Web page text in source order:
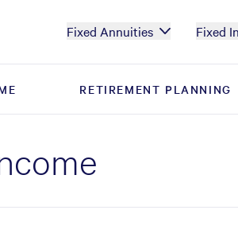
Fixed Annuities Fixed
RETIREMENT PLANNING
RETIREMENT PLANNING